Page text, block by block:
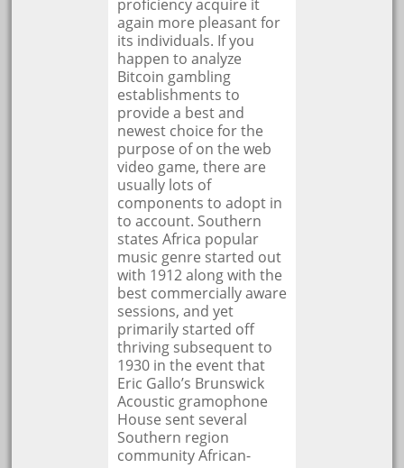
proficiency acquire it
again more pleasant for
its individuals. If you
happen to analyze
Bitcoin gambling
establishments to
provide a best and
newest choice for the
purpose of on the web
video game, there are
usually lots of
components to adopt in
to account. Southern
states Africa popular
music genre started out
with 1912 along with the
best commercially aware
sessions, and yet
primarily started off
thriving subsequent to
1930 in the event that
Eric Gallo’s Brunswick
Acoustic gramophone
House sent several
Southern region
community African-